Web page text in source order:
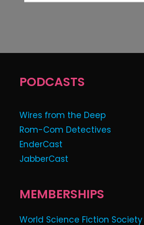
PODCASTS
Wires from the Deep
Rom-Com Detectives
EnderCast
JabberCast
MEMBERSHIPS
World Science Fiction Society